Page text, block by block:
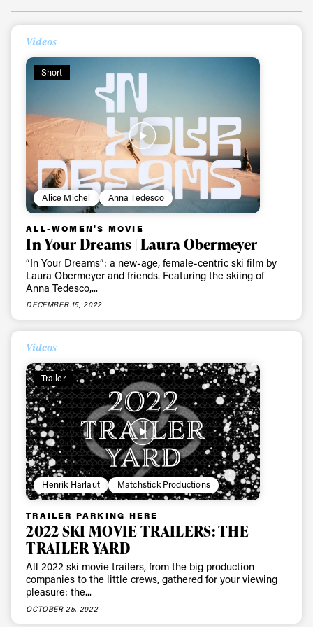
Videos
Short
Alice Michel Anna Tedesco
ALL-WOMEN'S MOVIE
In Your Dreams | Laura Obermeyer
“In Your Dreams”: a new-age, female-centric ski film by
Laura Obermeyer and friends. Featuring the skiing of
Anna Tedesco,...
DECEMBER 15, 2022
Videos
Trailer
Henrik Harlaut Matchstick Productions
TRAILER PARKING HERE
2022 SKI MOVIE TRAILERS: THE
TRAILER YARD
All 2022 ski movie trailers, from the big production
companies to the little crews, gathered for your viewing
pleasure: the...
OCTOBER 25, 2022
Always get
first tracks
Sign up to our newsletter to stay up-to-date on the
latest news, videos and happenings in freeskiing.
First Name
Email address*
Privacy Policy
We will handle your data with care and will never share it with a
third party. For details read our privacy policy.
* mandatory field
Subscribe